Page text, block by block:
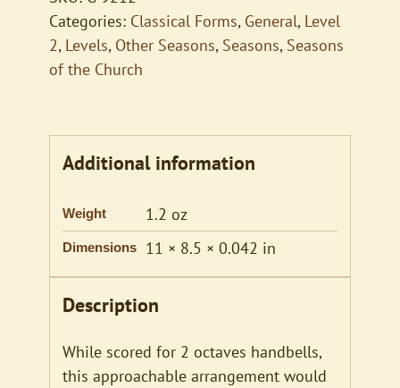
quantity
Categories: Classical Forms, General, Level
2, Levels, Other Seasons, Seasons, Seasons
of the Church
Additional information
Weight 1.2 oz
Dimensions 11 × 8.5 × 0.042 in
Description
While scored for 2 octaves handbells,
this approachable arrangement would